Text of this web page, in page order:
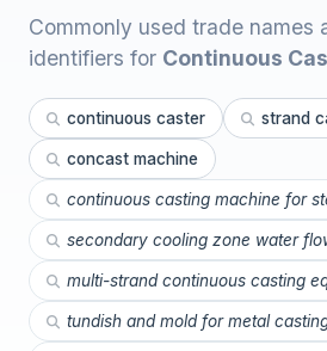
Commonly used trade names
identifiers for Continuous
continuous caster strand
concast machine
continuous casting machine for
secondary cooling zone water
multi-strand continuous casting
tundish and mold for metal